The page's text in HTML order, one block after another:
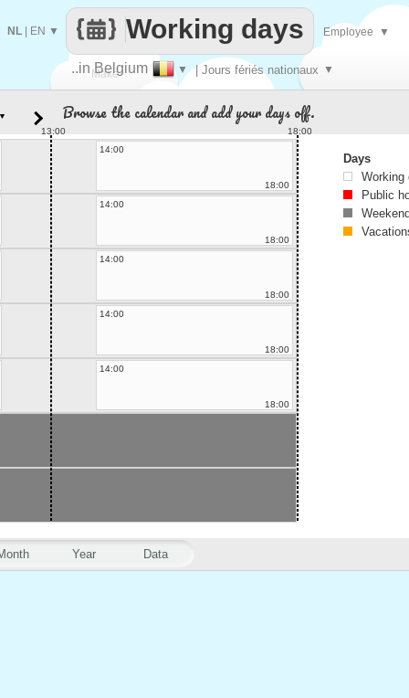
Make
..in Belgium ▼ | Jours fériés nationaux ▼
Working days
NL EN ▼ Employee ▼
Year Data
Browse the calendar and add your days off.
13:00
18:00
14:00
18:00
14:00
18:00
14:00
18:00
14:00
18:00
14:00
18:00
Days
Working
Public